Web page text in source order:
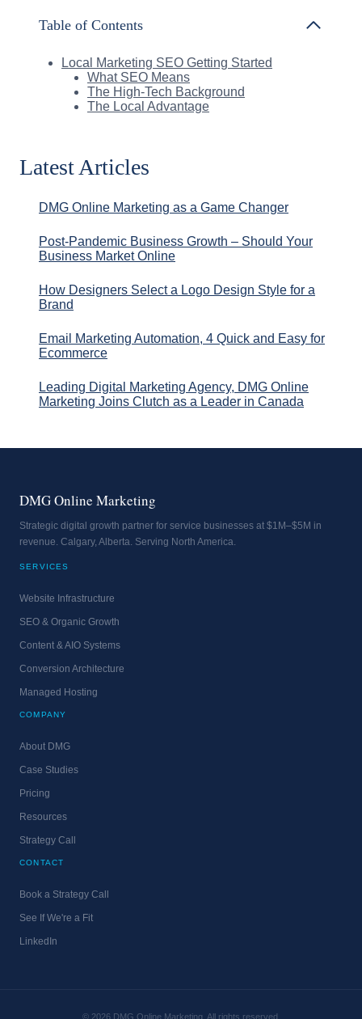
Table of Contents
Local Marketing SEO Getting Started
What SEO Means
The High-Tech Background
The Local Advantage
Latest Articles
DMG Online Marketing as a Game Changer
Post-Pandemic Business Growth – Should Your
Business Market Online
How Designers Select a Logo Design Style for a
Brand
Email Marketing Automation, 4 Quick and Easy for
Ecommerce
Leading Digital Marketing Agency, DMG Online
Marketing Joins Clutch as a Leader in Canada
DMG Online Marketing
Strategic digital growth partner for service businesses at $1M–$5M in
revenue. Calgary, Alberta. Serving North America.
SERVICES
Website Infrastructure
SEO & Organic Growth
Content & AIO Systems
Conversion Architecture
Managed Hosting
COMPANY
About DMG
Case Studies
Pricing
Resources
Strategy Call
CONTACT
Book a Strategy Call
See If We're a Fit
LinkedIn
© 2026 DMG Online Marketing. All rights reserved.